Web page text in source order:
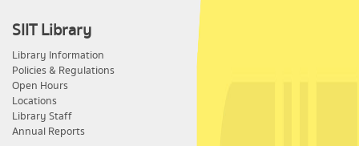
SIIT Library
Library Information
Policies & Regulations
Open Hours
Locations
Library Staff
Annual Reports